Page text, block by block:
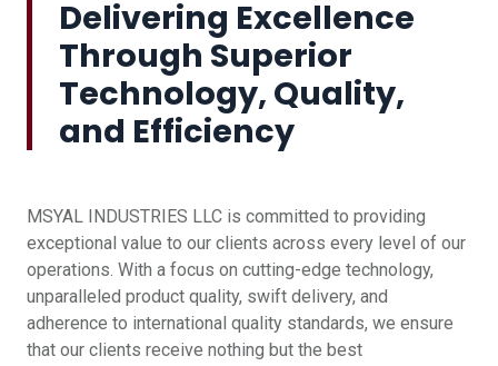
Delivering Excellence
Through Superior
Technology, Quality,
and Efficiency
MSYAL INDUSTRIES LLC is committed to providing
exceptional value to our clients across every level of our
operations. With a focus on cutting-edge technology,
unparalleled product quality, swift delivery, and
adherence to international quality standards, we ensure
that our clients receive nothing but the best